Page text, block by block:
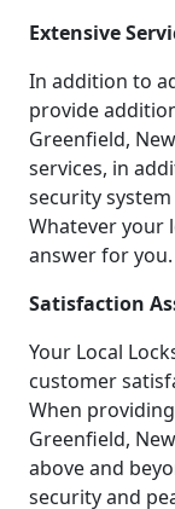
Extensive
In addition to
provide
Greenfield,
services, in
security
Whatever your
answer for you.
Satisfaction
Your Local
customer
When
Greenfield,
above and
security and